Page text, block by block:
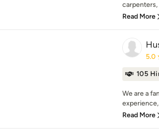
carpenters,
Read More
5.0
105
We are a
Read More